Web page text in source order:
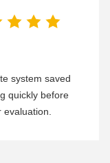
system saved
quickly before